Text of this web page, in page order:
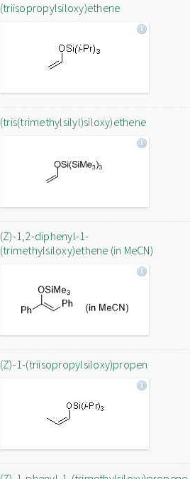
(triisopropylsiloxy)ethene
(tris(trimethylsilyl)siloxy)ethene
(Z)-1,2-diphenyl-1-
(trimethylsiloxy)ethene (in MeCN)
(Z)-1-(triisopropylsiloxy)propen